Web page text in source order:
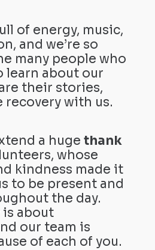
of energy, music,
and we’re so
many people who
learn about our
their stories,
recovery with us.
a huge thank
whose
kindness made it
to be present and
the day.
is about
our team is
of each of you.